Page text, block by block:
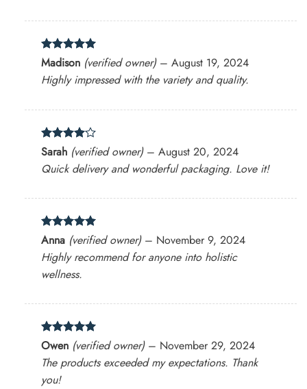
Rated5
out of 5
Madison (verified owner) – August 19, 2024
Highly impressed with the variety and quality.
Rated 4
out of 5
Sarah (verified owner) – August 20, 2024
Quick delivery and wonderful packaging. Love it!
Rated5
out of 5
Anna (verified owner) – November 9, 2024
Highly recommend for anyone into holistic
wellness.
Rated 5
out of 5
Owen (verified owner) – November 29, 2024
The products exceeded my expectations. Thank
you!